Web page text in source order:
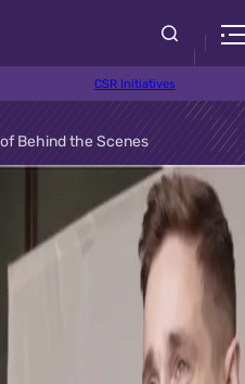
CSR Initiatives
Behind the Scenes